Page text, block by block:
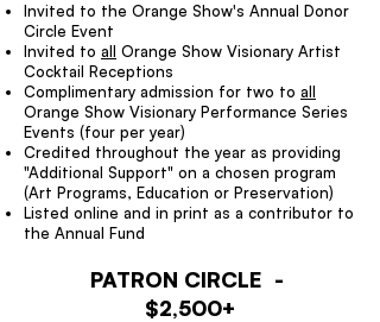
Invited to the Orange Show's Annual Donor
Circle Event
Invited to all Orange Show Visionary Artist
Cocktail Receptions
Complimentary admission for two to all
Orange Show Visionary Performance Series
Events (four per year)
Credited throughout the year as providing
"Additional Support" on a chosen program
(Art Programs, Education or Preservation)
Listed online and in print as a contributor to
the Annual Fund
PATRON CIRCLE -
$2,500+